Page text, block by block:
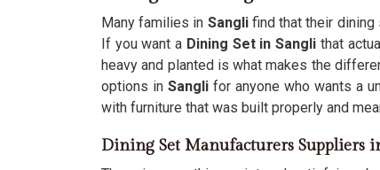
Many families in Sanglifind that their dining
If you want a Dining Set in Sangli that
heavy and planted is what makes the
options inSangli for anyone who wants a
with furniture that was built properly and
Dining Set Manufacturers Suppliers